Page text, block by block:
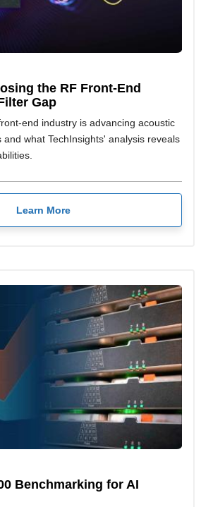
the RF Front-End
Gap
end industry is advancing acoustic
and what TechInsights' analysis reveals
Learn More
Benchmarking for AI